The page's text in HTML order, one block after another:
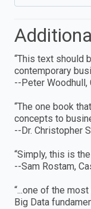
“This text should
contemporary
--Peter Woodhull,
“The one book
concepts to
--Dr. Christopher
“Simply, this is
--Sam Rostam,
“...one of the
Big Data